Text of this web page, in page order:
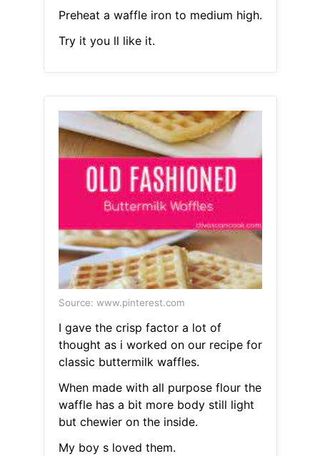
Preheat a waffle iron to medium high.
Try it you ll like it.
Source: www.pinterest.com
I gave the crisp factor a lot of
thought as i worked on our recipe for
classic buttermilk waffles.
When made with all purpose flour the
waffle has a bit more body still light
but chewier on the inside.
My boy s loved them.